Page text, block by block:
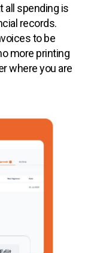
all spending is
records.
to be
more printing
where you are